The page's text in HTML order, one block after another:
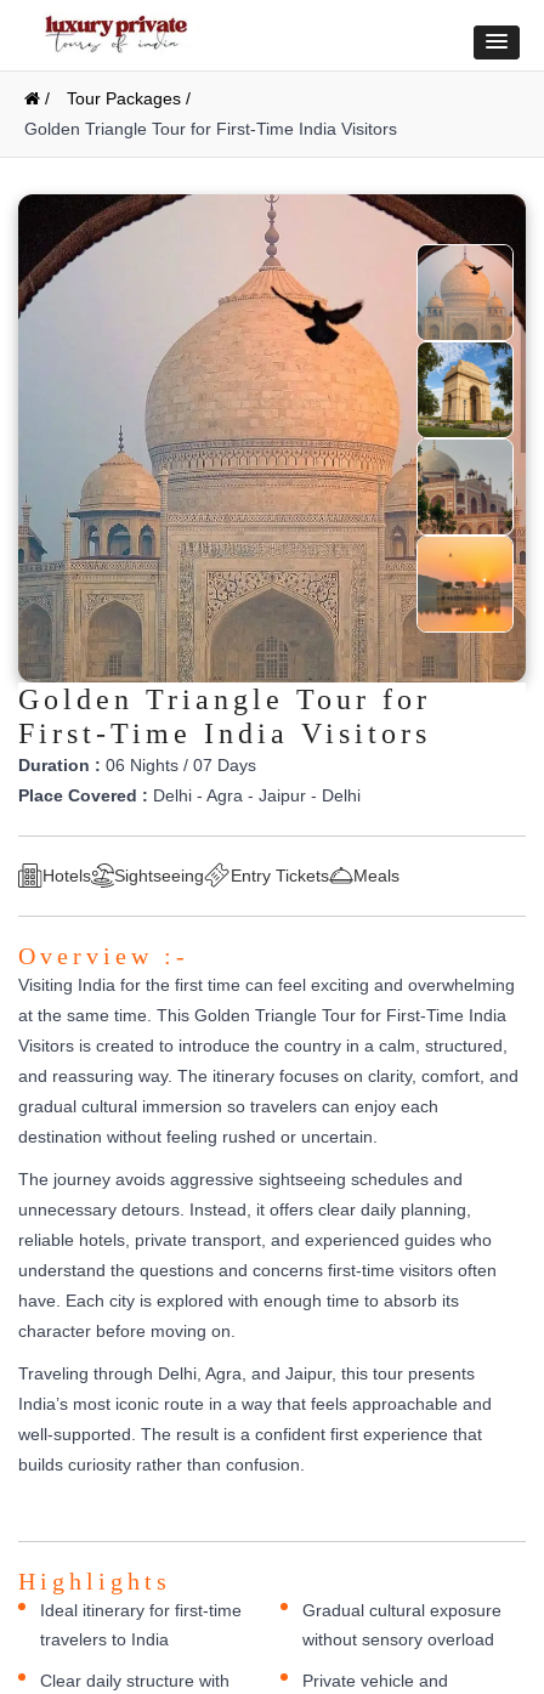
/
Tour Packages /
Golden Triangle Tour for First-Time India Visitors
Golden Triangle Tour for
First-Time India Visitors
Duration : 06 Nights / 07 Days
Place Covered : Delhi - Agra - Jaipur - Delhi
Hotels Sightseeing Entry Tickets Meals
Overview :-
Visiting India for the first time can feel exciting and overwhelming
at the same time. This Golden Triangle Tour for First-Time India
Visitors is created to introduce the country in a calm, structured,
and reassuring way. The itinerary focuses on clarity, comfort, and
gradual cultural immersion so travelers can enjoy each
destination without feeling rushed or uncertain.
The journey avoids aggressive sightseeing schedules and
unnecessary detours. Instead, it offers clear daily planning,
reliable hotels, private transport, and experienced guides who
understand the questions and concerns first-time visitors often
have. Each city is explored with enough time to absorb its
character before moving on.
Traveling through Delhi, Agra, and Jaipur, this tour presents
India’s most iconic route in a way that feels approachable and
well-supported. The result is a confident first experience that
builds curiosity rather than confusion.
Highlights
Ideal itinerary for first-time
travelers to India
Clear daily structure with
Gradual cultural exposure
without sensory overload
Private vehicle and